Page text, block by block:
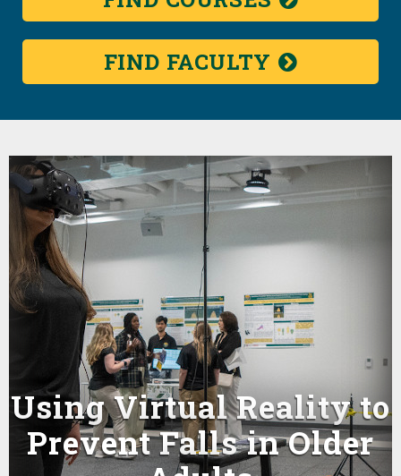
FIND FACULTY
Using Virtual Reality to
Prevent Falls in Older